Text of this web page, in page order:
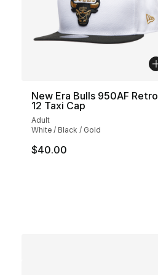
New Era Bulls 950AF Retro
12 Taxi Cap
Adult
White / Black / Gold
$40.00